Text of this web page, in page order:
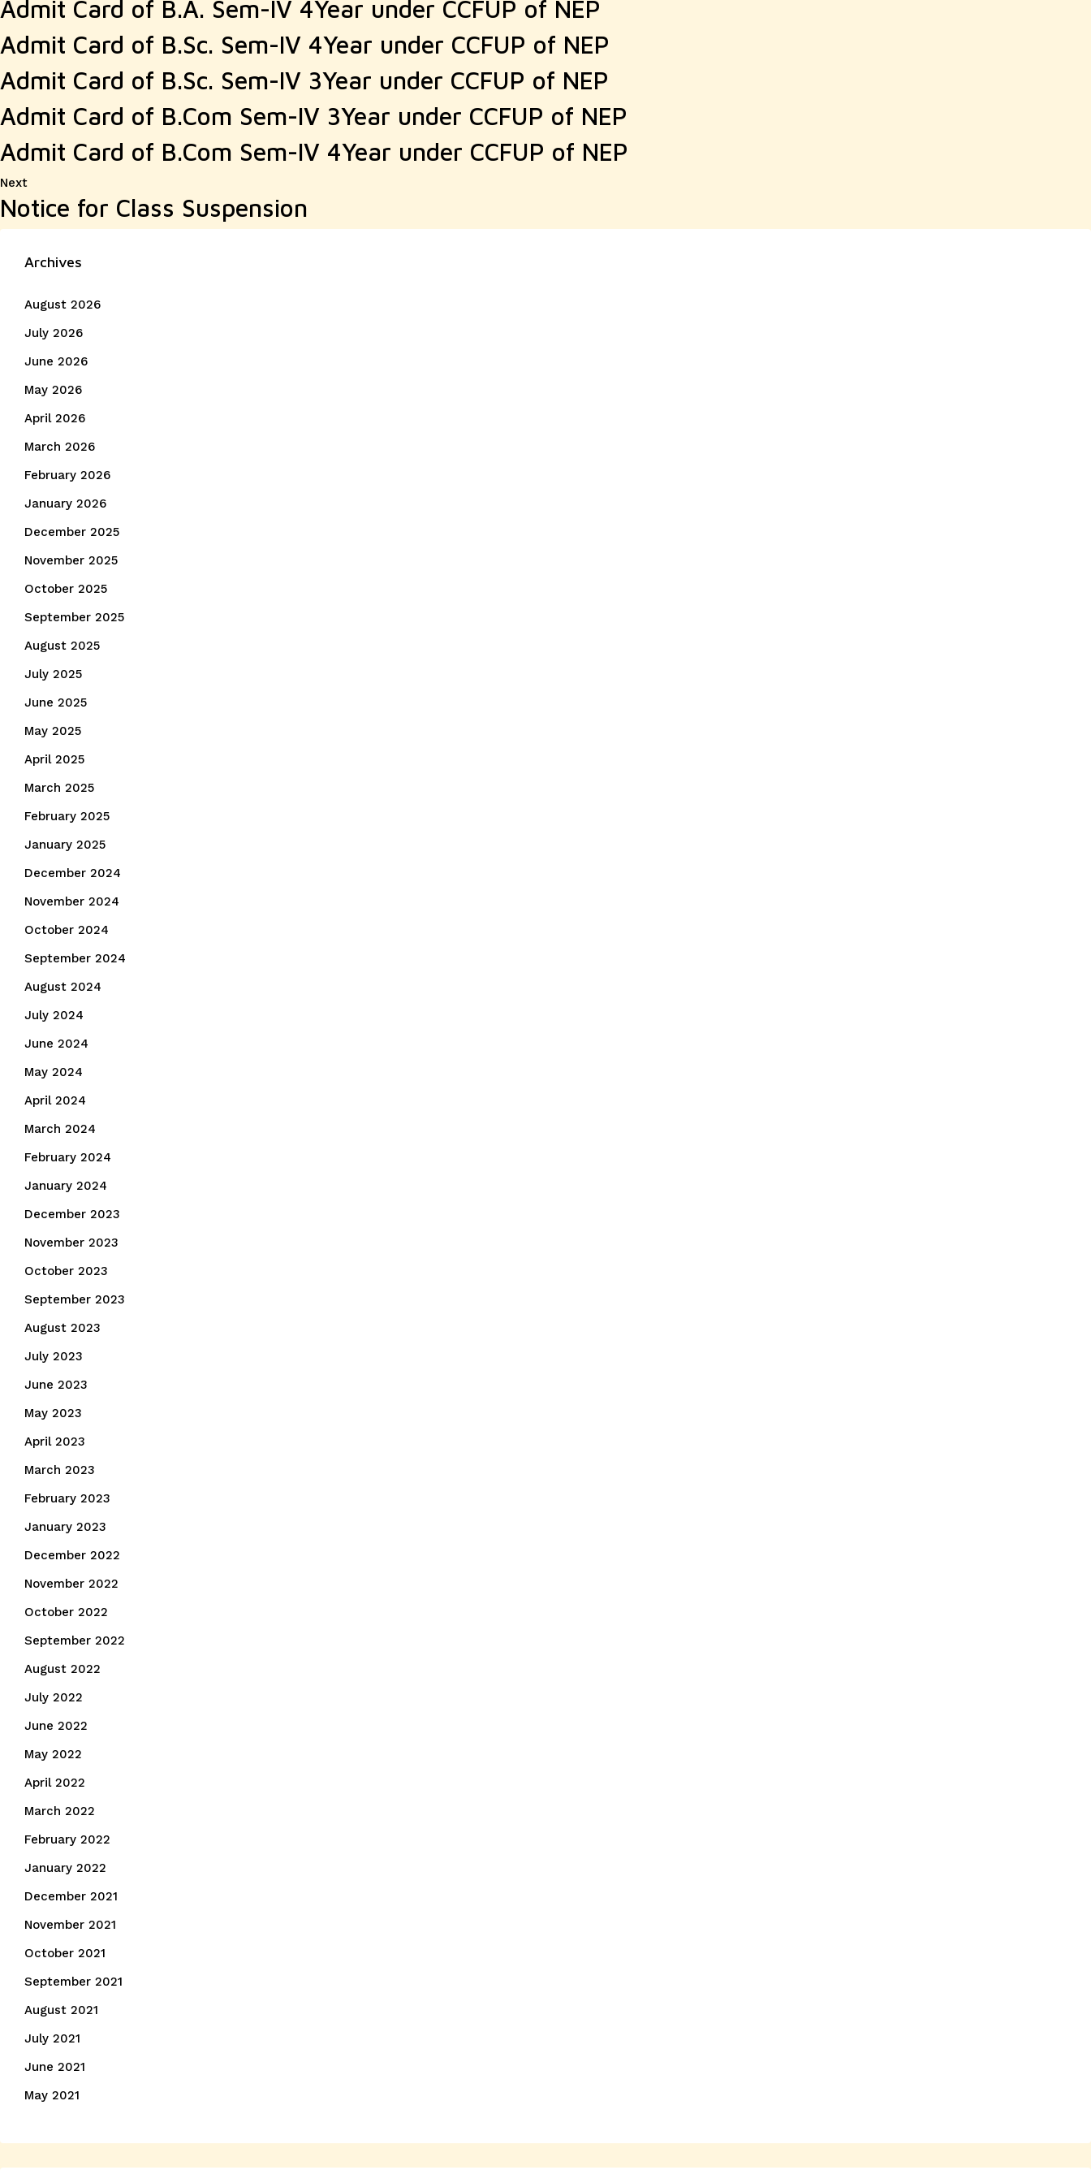
Admit Card of B.A. Sem-IV 4Year under CCFUP of NEP
Admit Card of B.Sc. Sem-IV 4Year under CCFUP of NEP
Admit Card of B.Sc. Sem-IV 3Year under CCFUP of NEP
Admit Card of B.Com Sem-IV 3Year under CCFUP of NEP
Admit Card of B.Com Sem-IV 4Year under CCFUP of NEP
NextNext
post:
Notice for Class Suspension
Archives
August 2026
July 2026
June 2026
May 2026
April 2026
March 2026
February 2026
January 2026
December 2025
November 2025
October 2025
September 2025
August 2025
July 2025
June 2025
May 2025
April 2025
March 2025
February 2025
January 2025
December 2024
November 2024
October 2024
September 2024
August 2024
July 2024
June 2024
May 2024
April 2024
March 2024
February 2024
January 2024
December 2023
November 2023
October 2023
September 2023
August 2023
July 2023
June 2023
May 2023
April 2023
March 2023
February 2023
January 2023
December 2022
November 2022
October 2022
September 2022
August 2022
July 2022
June 2022
May 2022
April 2022
March 2022
February 2022
January 2022
December 2021
November 2021
October 2021
September 2021
August 2021
July 2021
June 2021
May 2021